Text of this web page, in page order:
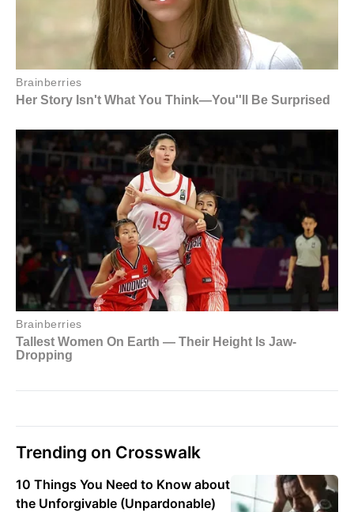
Trending on Crosswalk
10 Things You Need to Know about
the Unforgivable (Unpardonable)